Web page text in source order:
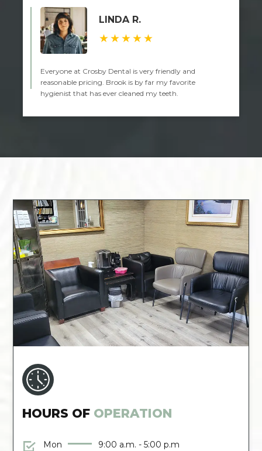
LINDA R.
★★★★★
Everyone at Crosby Dental is very friendly and
reasonable pricing. Brook is by far my favorite
hygienist that has ever cleaned my teeth.
HOURS OF OPERATION
Mon 9:00 a.m. - 5:00 p.m